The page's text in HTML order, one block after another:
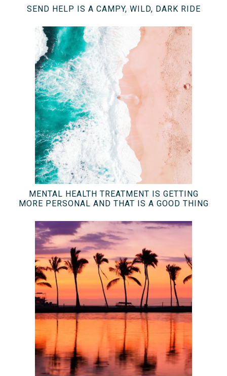
SEND HELP IS A CAMPY, WILD, DARK RIDE
MENTAL HEALTH TREATMENT IS GETTING
MORE PERSONAL AND THAT IS A GOOD THING